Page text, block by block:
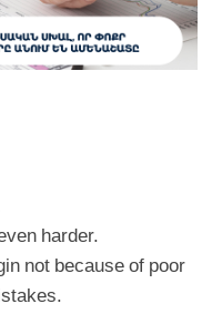
harder.
not because of poor